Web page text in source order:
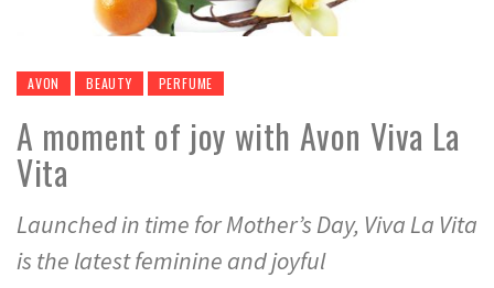
AVON BEAUTY PERFUME
A moment of joy with Avon Viva La
Vita
Launched in time for Mother’s Day, Viva La Vita
is the latest feminine and joyful